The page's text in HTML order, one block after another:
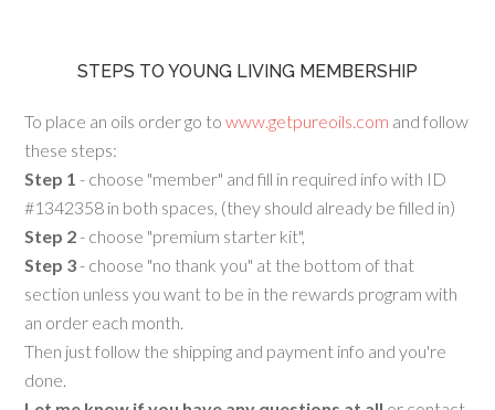
STEPS TO YOUNG LIVING MEMBERSHIP
To place an oils order go towww.getpureoils.com and follow
these steps:
Step 1 - choose "member" and fill in required info with ID
#1342358 in both spaces, (they should already be filled in)
Step 2 - choose "premium starter kit",
Step 3 - choose "no thank you" at the bottom of that
section unless you want to be in the rewards program with
an order each month.
Then just follow the shipping and payment info and you're
done.